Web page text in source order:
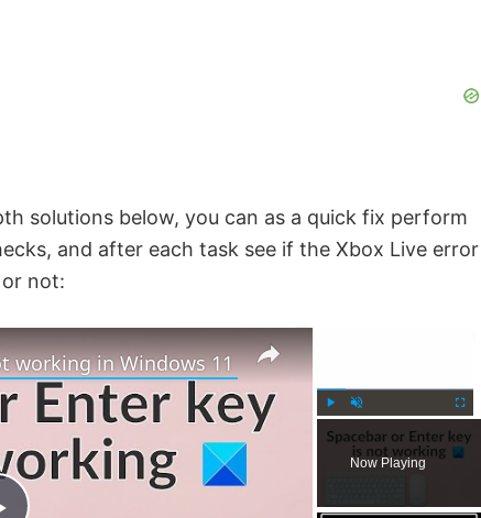
solutions below, you can as a quick fix perform
and after each task see if the Xbox Live error
or not:
y
n
u l
Now Playing
×
working in Windows 11